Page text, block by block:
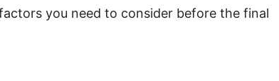
you need to consider before the final